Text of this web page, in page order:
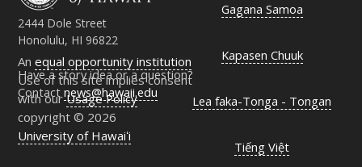
2444 Dole Street
Honolulu, HI 96822
Have a story idea or a question?
Contactnews@hawaii.edu
Anequal opportunity institution
Use of this site implies consent
with ourUsage Policy
copyright © 2026
University of Hawaiʻi
Gagana Samoa
Kapasen Chuuk
Lea faka-Tonga - Tongan
Tiếng Việt